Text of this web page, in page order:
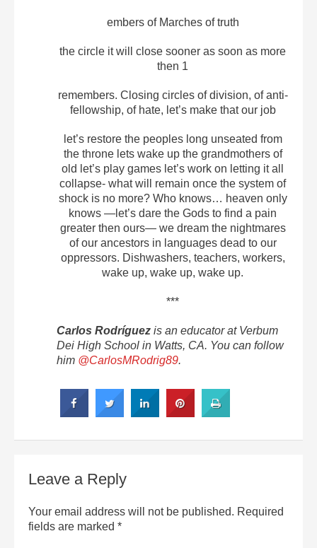
embers of Marches of truth
the circle it will close sooner as soon as more
then 1
remembers. Closing circles of division, of anti-
fellowship, of hate, let’s make that our job
let’s restore the peoples long unseated from
the throne lets wake up the grandmothers of
old let’s play games let’s work on letting it all
collapse- what will remain once the system of
shock is no more? Who knows… heaven only
knows —let’s dare the Gods to find a pain
greater then ours— we dream the nightmares
of our ancestors in languages dead to our
oppressors. Dishwashers, teachers, workers,
wake up, wake up, wake up.
***
Carlos Rodríguez is an educator at Verbum
Dei High School in Watts, CA. You can follow
him @CarlosMRodrig89.
Leave a Reply
Your email address will not be published. Required
fields are marked *